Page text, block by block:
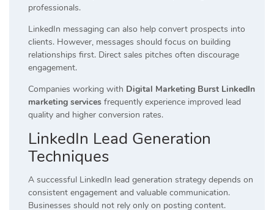
professionals.
LinkedIn messaging can also help convert prospects into
clients. However, messages should focus on building
relationships first. Direct sales pitches often discourage
engagement.
Companies working with Digital Marketing Burst LinkedIn
marketing services frequently experience improved lead
quality and higher conversion rates.
LinkedIn Lead Generation
Techniques
A successful LinkedIn lead generation strategy depends on
consistent engagement and valuable communication.
Businesses should not rely only on posting content.